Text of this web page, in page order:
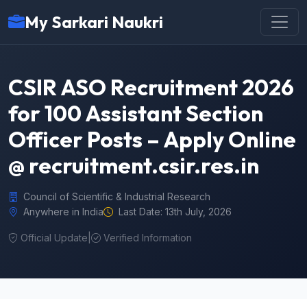
My Sarkari Naukri
CSIR ASO Recruitment 2026
for 100 Assistant Section
Officer Posts – Apply Online
@ recruitment.csir.res.in
Council of Scientific & Industrial Research
Anywhere in India
Last Date: 13th July, 2026
Official Update Verified Information